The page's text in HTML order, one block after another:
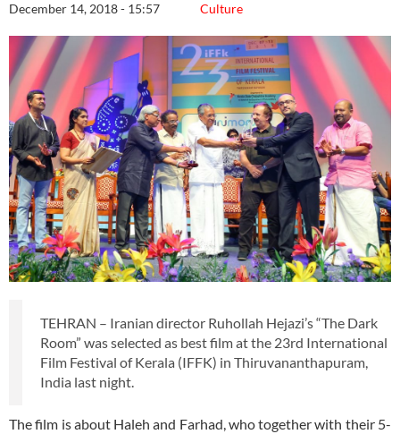
Culture
December 14, 2018 - 15:57
TEHRAN – Iranian director Ruhollah Hejazi’s “The Dark
Room” was selected as best film at the 23rd International
Film Festival of Kerala (IFFK) in Thiruvananthapuram,
India last night.
The film is about Haleh and Farhad, who together with their 5-